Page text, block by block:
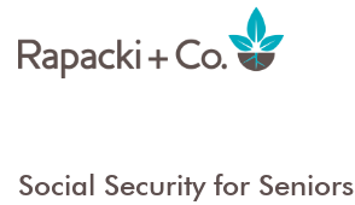
Social Security for Seniors